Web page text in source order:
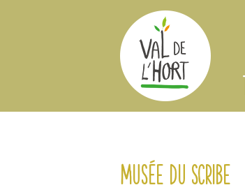
Musée du Scribe